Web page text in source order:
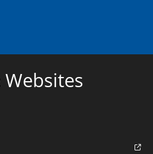
Websites